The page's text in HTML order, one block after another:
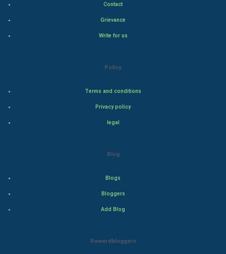
Contact
Grievance
Write for us
Policy
Terms and conditions
Privacy policy
legal
Blog
Blogs
Bloggers
Add Blog
Rewardbloggers